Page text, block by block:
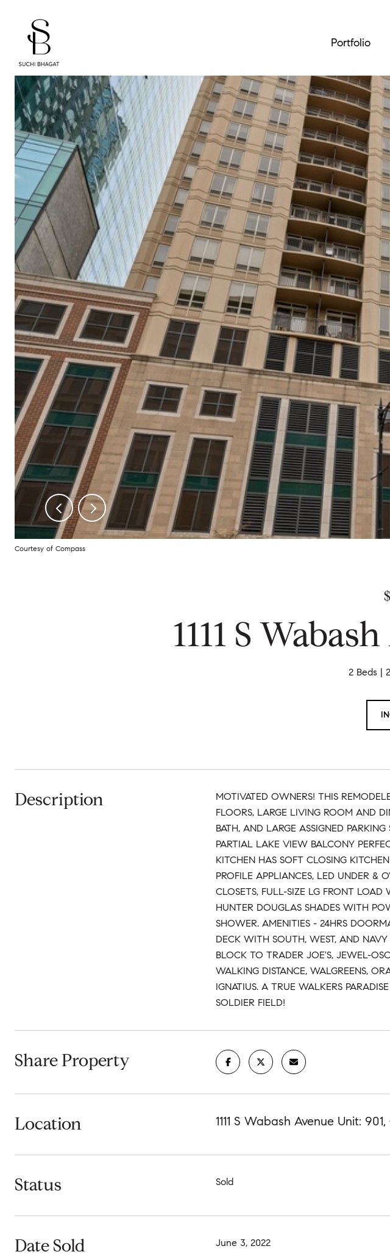
Portfolio
Courtesy of Compass
1111 S
2 Beds
Description
MOTIVATED OWNERS! THIS
FLOORS, LARGE LIVING ROOM AND
BATH, AND LARGE ASSIGNED
PARTIAL LAKE VIEW BALCONY
KITCHEN HAS SOFT CLOSING
PROFILE APPLIANCES, LED UNDER &
CLOSETS, FULL-SIZE LG FRONT LOAD
HUNTER DOUGLAS SHADES WITH
SHOWER. AMENITIES - 24HRS
DECK WITH SOUTH, WEST, AND
BLOCK TO TRADER JOE'S, JEWEL-
WALKING DISTANCE, WALGREENS,
IGNATIUS. A TRUE WALKERS
SOLDIER FIELD!
Share Property
Location 1111 S Wabash Avenue Unit:
Status Sold
Date Sold June 3, 2022